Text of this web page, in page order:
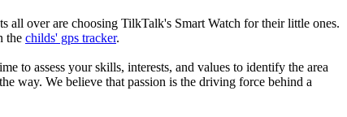
all over are choosing TilkTalk's Smart Watch for their little ones.
the childs' gps tracker.
to assess your skills, interests, and values to identify the area
way. We believe that passion is the driving force behind a